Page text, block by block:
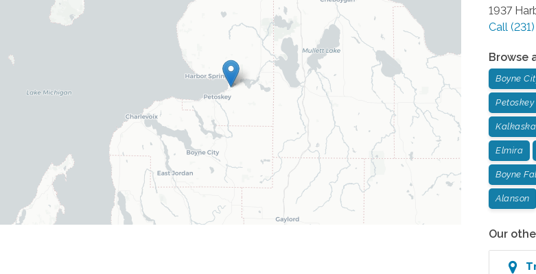
1937
Call
Browse
Boyne
Petoskey
Kalkaska
Elmira
Boyne
Alanson
Our